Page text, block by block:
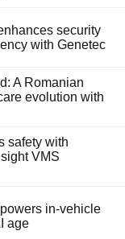
security
with Genetec
A Romanian
evolution with
safety with
VMS
in-vehicle
age